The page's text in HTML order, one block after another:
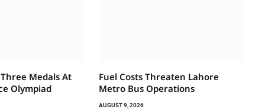
Medals At
Olympiad
Fuel Costs Threaten Lahore
Metro Bus Operations
AUGUST 9, 2026